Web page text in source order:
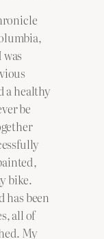
a healthy
be
bike.
has been
all of
My